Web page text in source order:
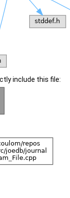
include this file: